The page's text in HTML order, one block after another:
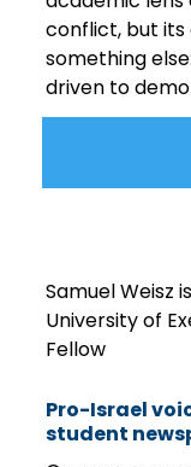
conflict, but its
something
driven to
Samuel Weisz
University of
Fellow
Pro-Israel
student